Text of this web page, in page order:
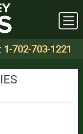
1-702-703-1221